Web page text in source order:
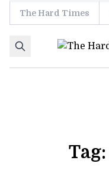
Skip to content
The Hard Times
Tag: